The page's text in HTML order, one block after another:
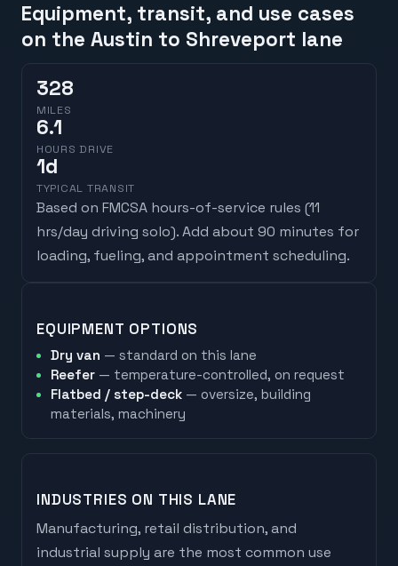
Equipment, transit, and use cases
on the Austin to Shreveport lane
328
MILES
6.1
HOURS DRIVE
1d
TYPICAL TRANSIT
Based on FMCSA hours-of-service rules (11
hrs/day driving solo). Add about 90 minutes for
loading, fueling, and appointment scheduling.
EQUIPMENT OPTIONS
Dry van — standard on this lane
Reefer — temperature-controlled, on request
Flatbed / step-deck — oversize, building
materials, machinery
INDUSTRIES ON THIS LANE
Manufacturing, retail distribution, and
industrial supply are the most common use